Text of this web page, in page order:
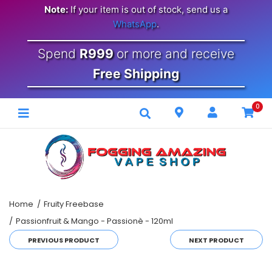
Note:If your item is out of stock, send us a
WhatsApp.
Spend R999or more and receive
Free Shipping
0
Home
Fruity Freebase
Passionfruit & Mango - Passionè - 120ml
PREVIOUS PRODUCT NEXT PRODUCT